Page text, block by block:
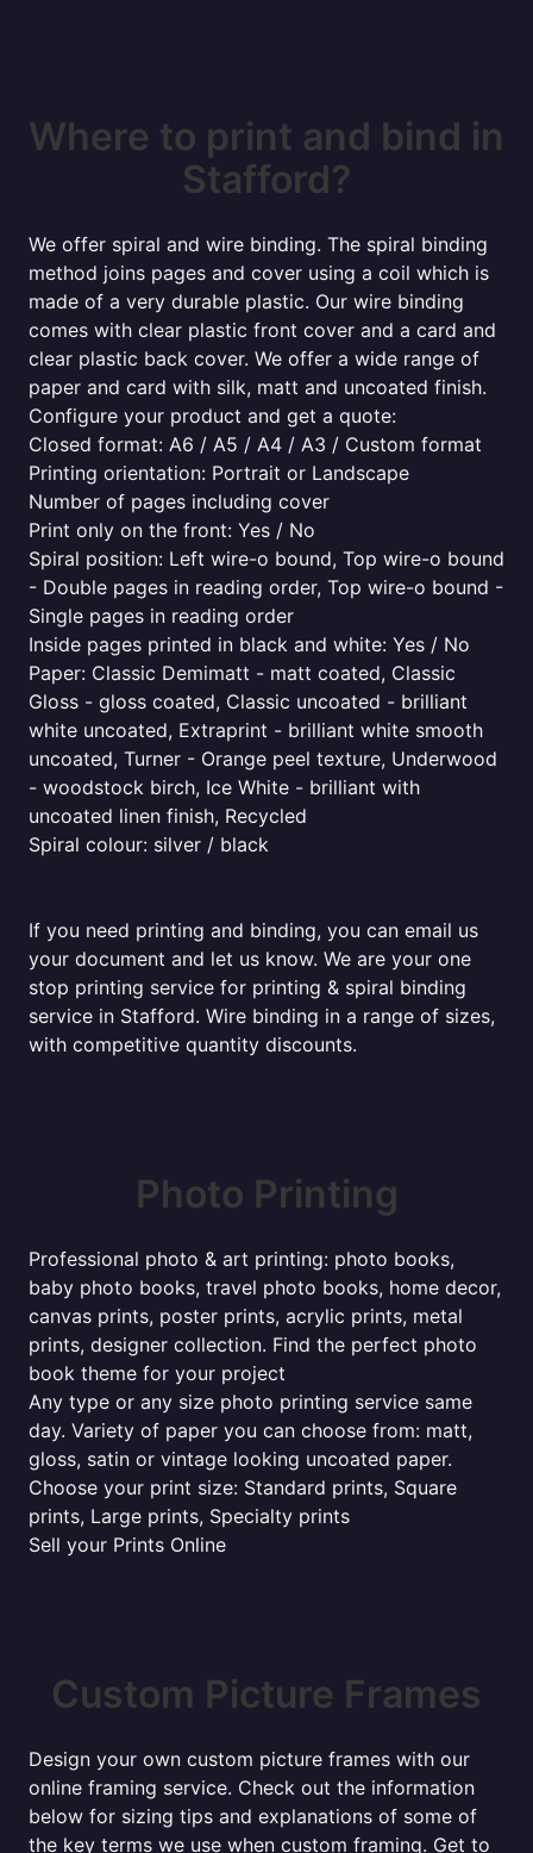
Where to print and bind in
Stafford?
We offer spiral and wire binding. The spiral binding
method joins pages and cover using a coil which is
made of a very durable plastic. Our wire binding
comes with clear plastic front cover and a card and
clear plastic back cover. We offer a wide range of
paper and card with silk, matt and uncoated finish.
Configure your product and get a quote:
Closed format: A6 / A5 / A4 / A3 / Custom format
Printing orientation: Portrait or Landscape
Number of pages including cover
Print only on the front: Yes / No
Spiral position: Left wire-o bound, Top wire-o bound
- Double pages in reading order, Top wire-o bound -
Single pages in reading order
Inside pages printed in black and white: Yes / No
Paper: Classic Demimatt - matt coated, Classic
Gloss - gloss coated, Classic uncoated - brilliant
white uncoated, Extraprint - brilliant white smooth
uncoated, Turner - Orange peel texture, Underwood
- woodstock birch, Ice White - brilliant with
uncoated linen finish, Recycled
Spiral colour: silver / black
If you need printing and binding, you can email us
your document and let us know. We are your one
stop printing service for printing & spiral binding
service in Stafford. Wire binding in a range of sizes,
with competitive quantity discounts.
Photo Printing
Professional photo & art printing: photo books,
baby photo books, travel photo books, home decor,
canvas prints, poster prints, acrylic prints, metal
prints, designer collection. Find the perfect photo
book theme for your project
Any type or any size photo printing service same
day. Variety of paper you can choose from: matt,
gloss, satin or vintage looking uncoated paper.
Choose your print size: Standard prints, Square
prints, Large prints, Specialty prints
Sell your Prints Online
Custom Picture Frames
Design your own custom picture frames with our
online framing service. Check out the information
below for sizing tips and explanations of some of
the key terms we use when custom framing. Get to